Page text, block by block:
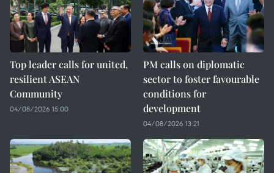
Top leader calls for united,
resilient ASEAN
Community
04/08/2026 15:00
PM calls on diplomatic
sector to foster favourable
conditions for
development
04/08/2026 13:21